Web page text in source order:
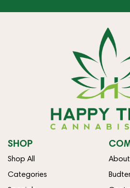
SHOP
Shop All
Categories